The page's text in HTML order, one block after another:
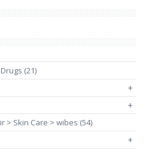
(21)
+
+
> Skin Care > wibes (54)
+